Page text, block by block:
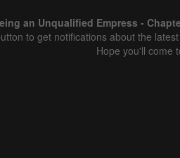
an Unqualified Empress -
to get notifications about the
Hope you'll come